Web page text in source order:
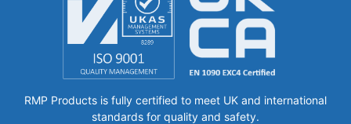
RMP Products is fully certified to meet UK and international
standards for quality and safety.